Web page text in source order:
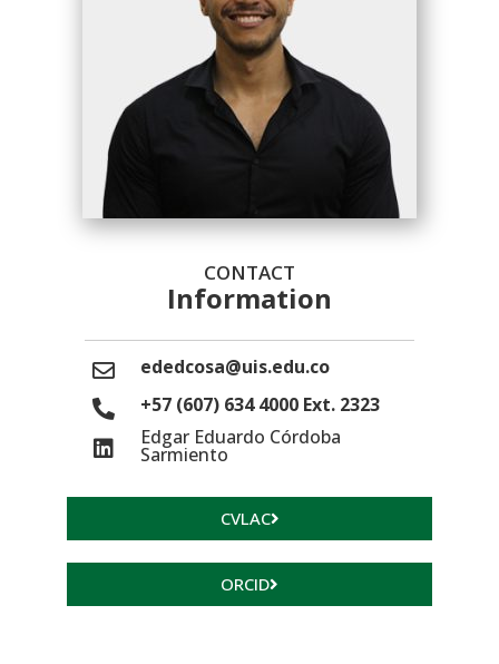
CONTACT
Information
ededcosa@uis.edu.co
+57 (607) 634 4000 Ext. 2323
Edgar Eduardo Córdoba
Sarmiento
CVLAC
ORCID